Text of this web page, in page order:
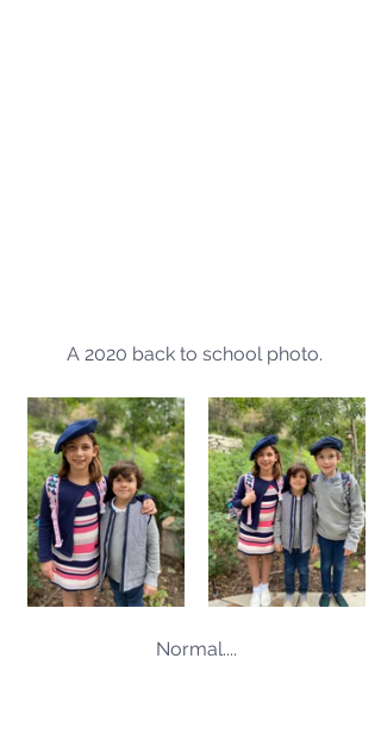
A 2020 back to school photo.
Normal....